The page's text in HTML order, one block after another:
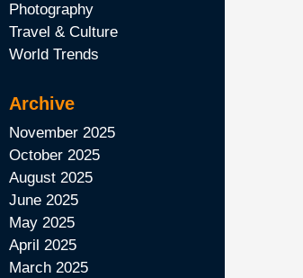
Photography
Travel & Culture
World Trends
Archive
November 2025
October 2025
August 2025
June 2025
May 2025
April 2025
March 2025